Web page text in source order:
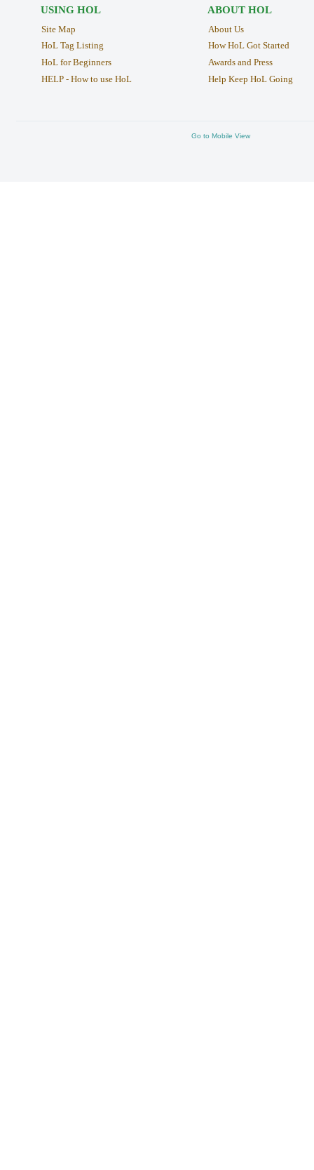
USING HOL
Site Map
HoL Tag Listing
HoL for Beginners
HELP - How to use HoL
ABOUT HOL
About Us
How HoL Got Started
Awards and Press
Help Keep HoL Going
Go to Mobile View